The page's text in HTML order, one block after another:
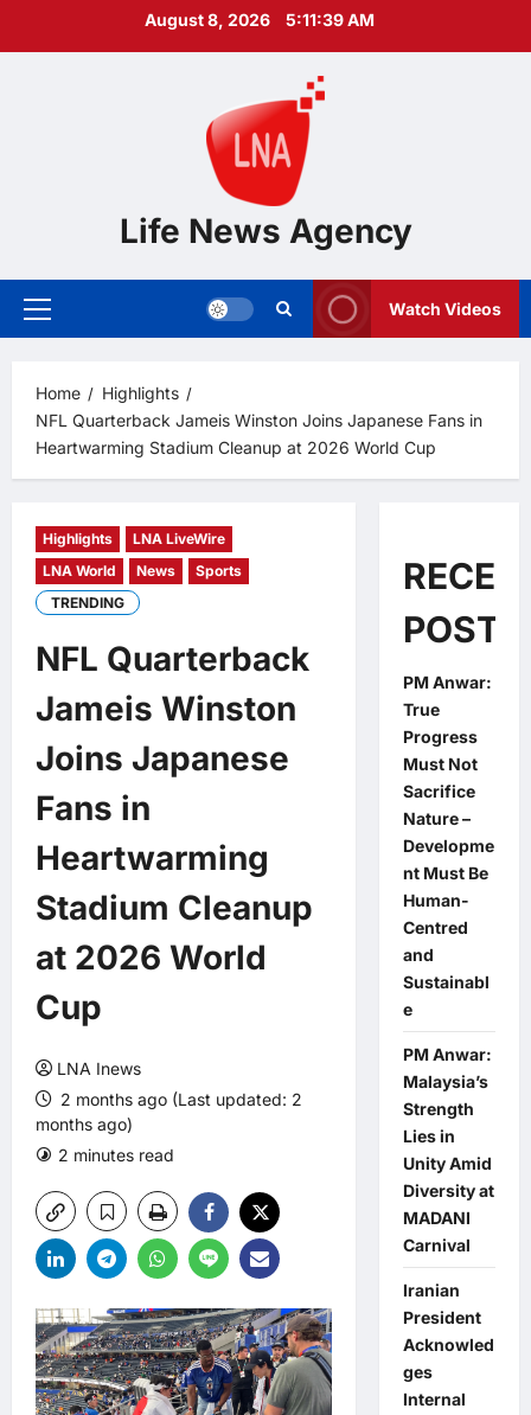
August 8, 2026 5:11:40 AM
Life News Agency
Primary
Watch Videos
Home
Highlights
NFL Quarterback Jameis Winston Joins Japanese Fans in
Heartwarming Stadium Cleanup at 2026 World Cup
Highlights
LNA LiveWire
LNA World
News
Sports
TRENDING
NFL Quarterback
Jameis Winston
Joins Japanese
Fans in
Heartwarming
Stadium Cleanup
at 2026 World
Cup
LNA Inews
2 months ago (Last updated: 2
months ago)
2 minutes read
POSTS
PM Anwar:
True
Progress
Must Not
Sacrifice
Nature –
Developme
nt Must Be
Human-
Centred
and
Sustainabl
e
PM Anwar:
Malaysia’s
Strength
Lies in
Unity Amid
Diversity at
MADANI
Carnival
Iranian
President
Acknowled
ges
Internal